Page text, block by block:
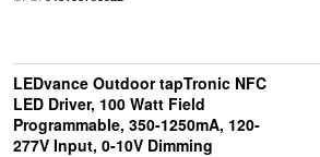
LEDvance Outdoor tapTronic NFC
LED Driver, 100 Watt Field
Programmable, 350-1250mA, 120-
277V Input, 0-10V Dimming